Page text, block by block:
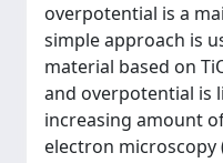
overpotential is a
simple approach is
material based on
and overpotential is
increasing amount
electron microscopy